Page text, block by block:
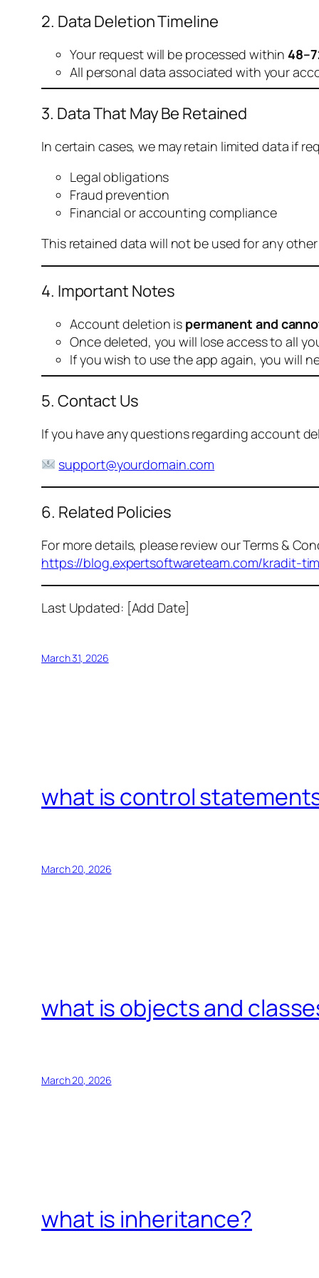
2. Data Deletion Timeline
Your request will be processed within
All personal data associated with your
3. Data That May Be Retained
In certain cases, we may retain limited data if
Legal obligations
Fraud prevention
Financial or accounting compliance
This retained data will not be used for any
4. Important Notes
Account deletion is permanent and
Once deleted, you will lose access to all
If you wish to use the app again, you will
5. Contact Us
If you have any questions regarding account
support@yourdomain.com
6. Related Policies
For more details, please review our Terms &
https://blog.expertsoftwareteam.com/kradit-
Last Updated: [Add Date]
March 31, 2026
what is control
March 20, 2026
what is objects and
March 20, 2026
what is inheritance?